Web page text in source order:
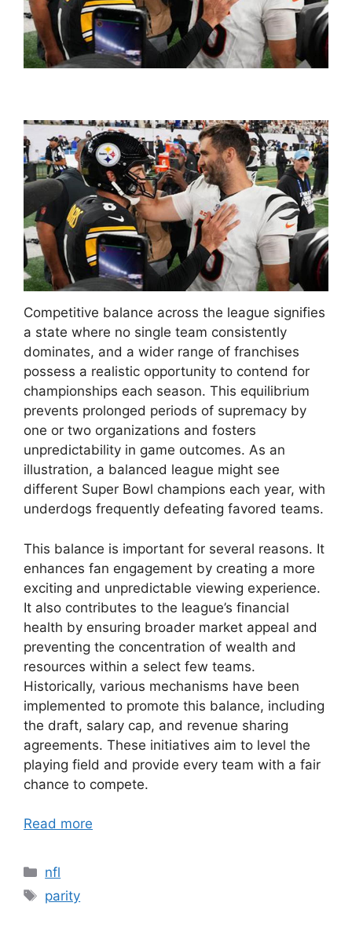
Competitive balance across the league signifies
a state where no single team consistently
dominates, and a wider range of franchises
possess a realistic opportunity to contend for
championships each season. This equilibrium
prevents prolonged periods of supremacy by
one or two organizations and fosters
unpredictability in game outcomes. As an
illustration, a balanced league might see
different Super Bowl champions each year, with
underdogs frequently defeating favored teams.
This balance is important for several reasons. It
enhances fan engagement by creating a more
exciting and unpredictable viewing experience.
It also contributes to the league’s financial
health by ensuring broader market appeal and
preventing the concentration of wealth and
resources within a select few teams.
Historically, various mechanisms have been
implemented to promote this balance, including
the draft, salary cap, and revenue sharing
agreements. These initiatives aim to level the
playing field and provide every team with a fair
chance to compete.
Read more
Categories
nfl
Tags
parity